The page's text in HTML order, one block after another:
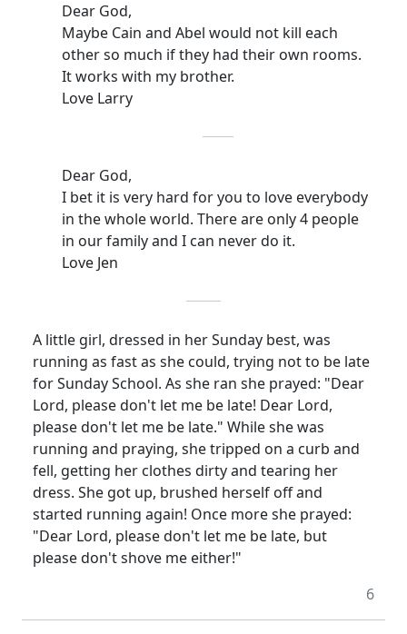
Dear God,
Maybe Cain and Abel would not kill each
other so much if they had their own rooms.
It works with my brother.
Love Larry
Dear God,
I bet it is very hard for you to love everybody
in the whole world. There are only 4 people
in our family and I can never do it.
Love Jen
A little girl, dressed in her Sunday best, was
running as fast as she could, trying not to be late
for Sunday School. As she ran she prayed: "Dear
Lord, please don't let me be late! Dear Lord,
please don't let me be late." While she was
running and praying, she tripped on a curb and
fell, getting her clothes dirty and tearing her
dress. She got up, brushed herself off and
started running again! Once more she prayed:
"Dear Lord, please don't let me be late, but
please don't shove me either!"
6